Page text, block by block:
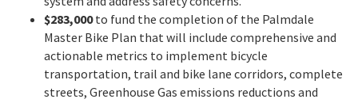
$283,000to fund the completion of the Palmdale
Master Bike Plan that will include comprehensive and
actionable metrics to implement bicycle
transportation, trail and bike lane corridors, complete
streets, Greenhouse Gas emissions reductions and